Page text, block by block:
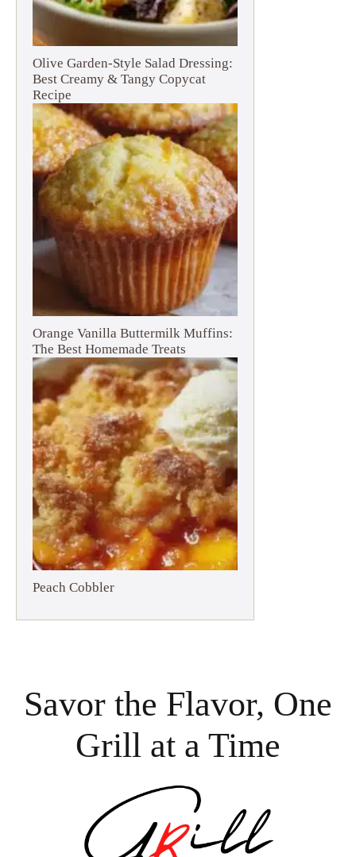
Olive Garden-Style Salad Dressing:
Best Creamy & Tangy Copycat
Recipe
Orange Vanilla Buttermilk Muffins:
The Best Homemade Treats
Peach Cobbler
Savor the Flavor, One
Grill at a Time